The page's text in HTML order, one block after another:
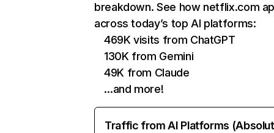
breakdown. See how netflix.com
across today’s top AI platforms:
469K visits from ChatGPT
130K from Gemini
49K from Claude
…and more!
Traffic from AI Platforms